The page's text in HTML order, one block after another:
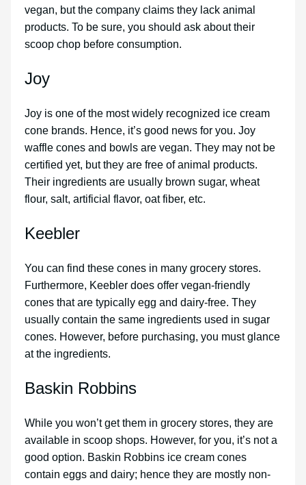
vegan, but the company claims they lack animal
products. To be sure, you should ask about their
scoop chop before consumption.
Joy
Joy is one of the most widely recognized ice cream
cone brands. Hence, it’s good news for you. Joy
waffle cones and bowls are vegan. They may not be
certified yet, but they are free of animal products.
Their ingredients are usually brown sugar, wheat
flour, salt, artificial flavor, oat fiber, etc.
Keebler
You can find these cones in many grocery stores.
Furthermore, Keebler does offer vegan-friendly
cones that are typically egg and dairy-free. They
usually contain the same ingredients used in sugar
cones. However, before purchasing, you must glance
at the ingredients.
Baskin Robbins
While you won’t get them in grocery stores, they are
available in scoop shops. However, for you, it’s not a
good option. Baskin Robbins ice cream cones
contain eggs and dairy; hence they are mostly non-